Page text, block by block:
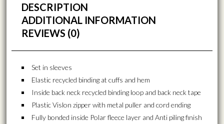
DESCRIPTION
ADDITIONAL INFORMATION
REVIEWS (0)
Set in sleeves
Elastic recycled binding at cuffs and hem
Inside back neck recycled binding loop and back neck tape
Plastic Vislon zipper with metal puller and cord ending
Fully bonded inside Polar fleece layer and Anti piling finish